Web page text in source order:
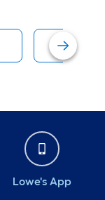
Yellow
Lowe's App